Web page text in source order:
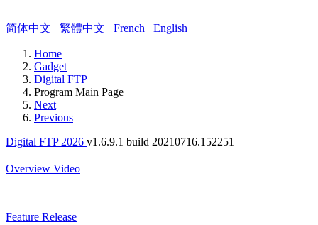
简体中文 繁體中文 French English
Home
Gadget
Digital FTP
Program Main Page
Next
Previous
Digital FTP 2026 v1.6.9.1 build 20210716.152251
Overview Video
Feature Release